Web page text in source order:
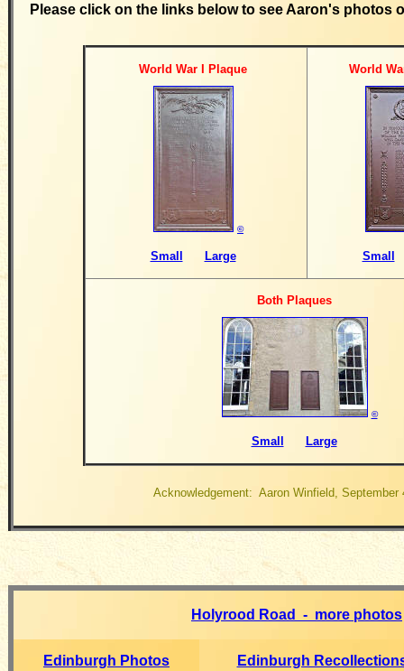
Please click on the links below to see Aaron's photos
World War I Plaque
©
Small Large
World
Small
Both Plaques
©
Small Large
Acknowledgement: Aaron Winfield, September
Holyrood Road - more photos
Edinburgh Photos Edinburgh